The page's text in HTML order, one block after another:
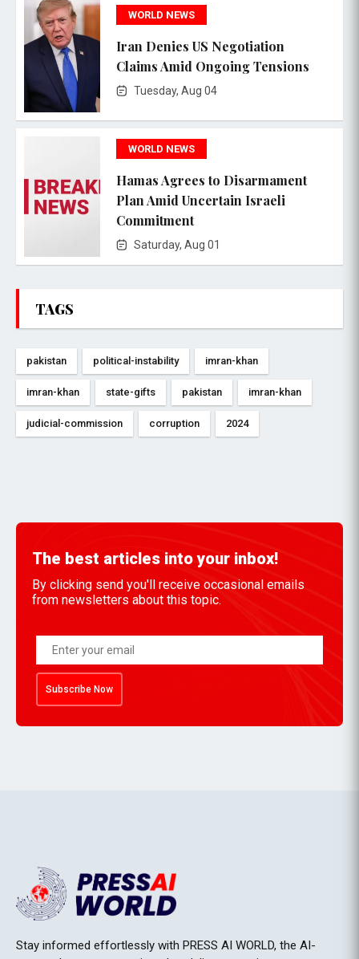
WORLD NEWS
Iran Denies US Negotiation
Claims Amid Ongoing Tensions
Tuesday, Aug 04
WORLD NEWS
Hamas Agrees to Disarmament
Plan Amid Uncertain Israeli
Commitment
Saturday, Aug 01
TAGS
pakistan political-instability imran-khan
imran-khan state-gifts pakistan imran-khan
judicial-commission corruption 2024
The best articles into your inbox!
By clicking send you'll receive occasional emails
from newsletters about this topic.
Subscribe Now
Stay informed effortlessly with PRESS AI WORLD, the AI-